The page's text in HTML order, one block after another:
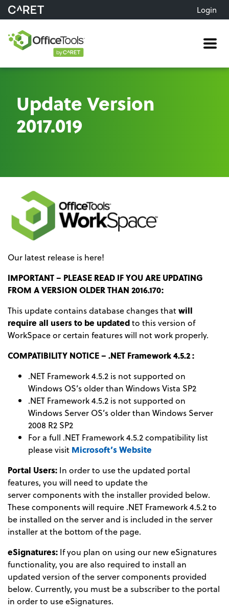
Login
Update Version
2017.019
Our latest release is here!
IMPORTANT – PLEASE READ IF YOU ARE UPDATING
FROM A VERSION OLDER THAN 2016.170:
This update contains database changes thatwill
require all users to be updatedto this version of
WorkSpace or certain features will not work properly.
COMPATIBILITY NOTICE – .NET Framework 4.5.2 :
.NET Framework 4.5.2 is not supported on
Windows OS’s older than Windows Vista SP2
.NET Framework 4.5.2 is not supported on
Windows Server OS’s older than Windows Server
2008 R2 SP2
For a full .NET Framework 4.5.2 compatibility list
please visit Microsoft’s Website
Portal Users: In order to use the updated portal
features, you will need to update the
server components with the installer provided below.
These components will require .NET Framework 4.5.2 to
be installed on the server and is included in the server
installer at the bottom of the page.
eSignatures: If you plan on using our new eSignatures
functionality, you are also required to install an
updated version of the server components provided
below. Currently, you must be a subscriber to the portal
in order to use eSignatures.